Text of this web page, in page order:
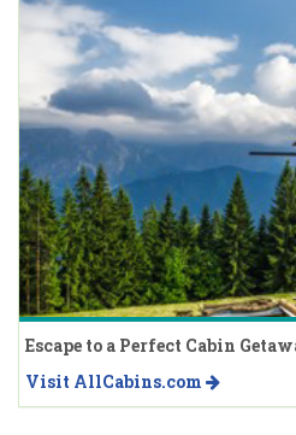
Escape to a Perfect Cabin
Visit AllCabins.com